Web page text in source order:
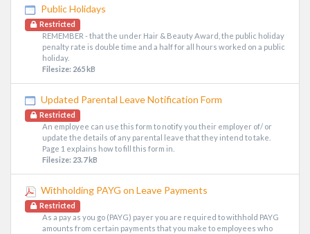
Public Holidays
Restricted
REMEMBER - that the under Hair & Beauty Award, the public holiday
penalty rate is double time and a half for all hours worked on a public
holiday.
Filesize: 265 kB
Updated Parental Leave Notification Form
Restricted
An employee can use this form to notify you their employer of/ or
update the details of any parental leave that they intend to take.
Page 1 explains how to fill this form in.
Filesize: 23.7 kB
Withholding PAYG on Leave Payments
Restricted
As a pay as you go (PAYG) payer you are required to withhold PAYG
amounts from certain payments that you make to employees who